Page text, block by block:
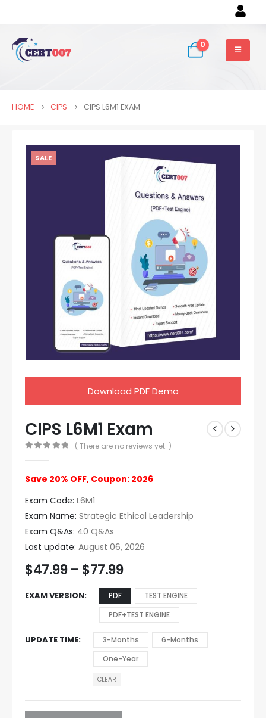
0
HOME CIPS CIPS L6M1 EXAM
SALE
Download PDF Demo
CIPS L6M1 Exam
( There are no reviews yet. )
Save 20% OFF, Coupon: 2026
Exam Code: L6M1
Exam Name: Strategic Ethical Leadership
Exam Q&As: 40 Q&As
Last update: August 06, 2026
$47.99 – $77.99
EXAM VERSION PDF
TEST ENGINE
PDF+TEST ENGINE
UPDATE TIME 3-Months
6-Months
One-Year
CLEAR